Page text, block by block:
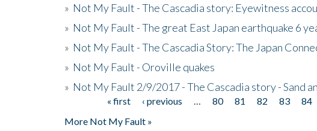
» Not My Fault - The Cascadia story: Eyewitness
» Not My Fault - The great East Japan earthquake 6
» Not My Fault - The Cascadia Story: The Japan
» Not My Fault - Oroville quakes
» Not My Fault 2/9/2017 - The Cascadia story - Sand
« first ‹ previous 80 81 82 83 84
More Not My Fault »